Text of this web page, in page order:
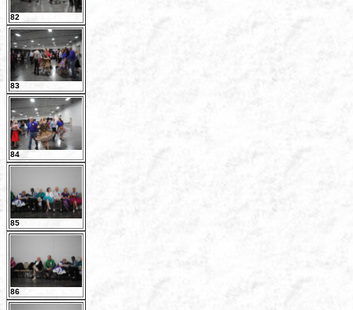
82
83
84
85
86